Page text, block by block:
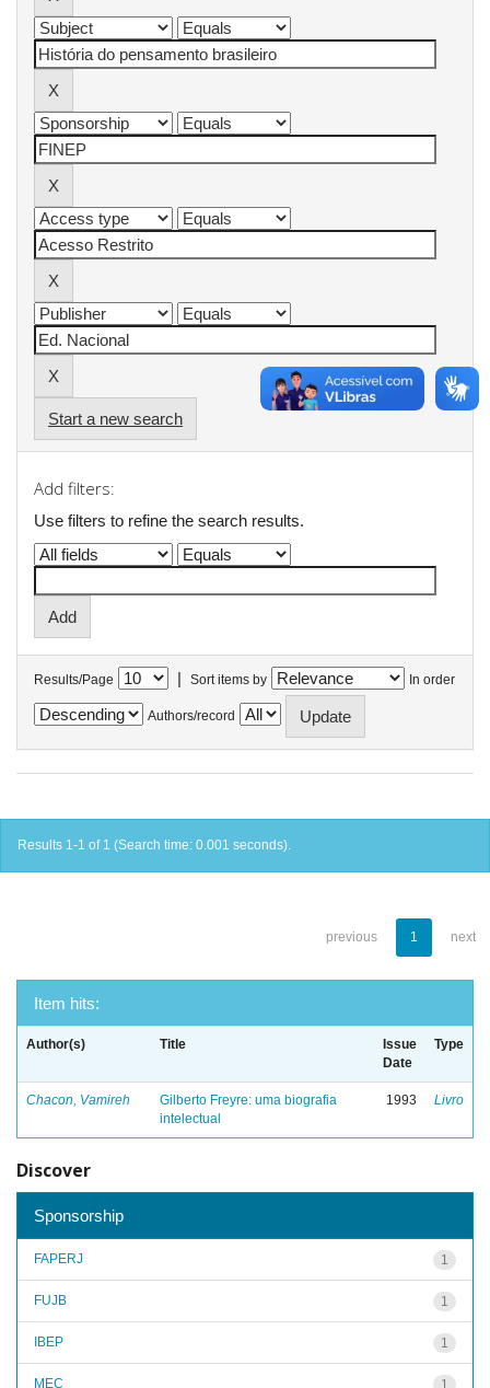
Start a new search
Add filters:
Use filters to refine the search results.
Results/Page | Sort items by In order
Authors/record
Results 1-1 of 1 (Search time: 0.001 seconds).
previous 1 next
Item hits:
Author(s) Title
Issue
Date
Type
Chacon, Vamireh
Gilberto Freyre: uma biografia
intelectual
1993 Livro
Discover
Sponsorship
1
FAPERJ
1
FUJB
1
IBEP
1
MEC